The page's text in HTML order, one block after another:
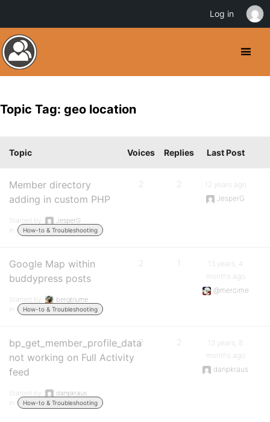
Topic Tag: geo location
Topic Voices Replies Last Post
Member directory
adding in custom PHP
Started by:
JesperG
in:
How-to & Troubleshooting
2 2
12 years ago
JesperG
Google Map within
buddypress posts
Started by:
bergblume
in:
How-to & Troubleshooting
2 1
13 years, 4
months ago
@mercime
bp_get_member_profile_data
not working on Full Activity
feed
Started by:
danpkraus
in:
How-to & Troubleshooting
2 2
13 years, 8
months ago
danpkraus
Log in